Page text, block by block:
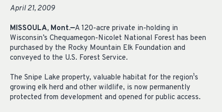
April 21, 2009
MISSOULA, Mont.—A 120-acre private in-holding in
Wisconsin’s Chequamegon-Nicolet National Forest has been
purchased by the Rocky Mountain Elk Foundation and
conveyed to the U.S. Forest Service.
The Snipe Lake property, valuable habitat for the region¹s
growing elk herd and other wildlife, is now permanently
protected from development and opened for public access.